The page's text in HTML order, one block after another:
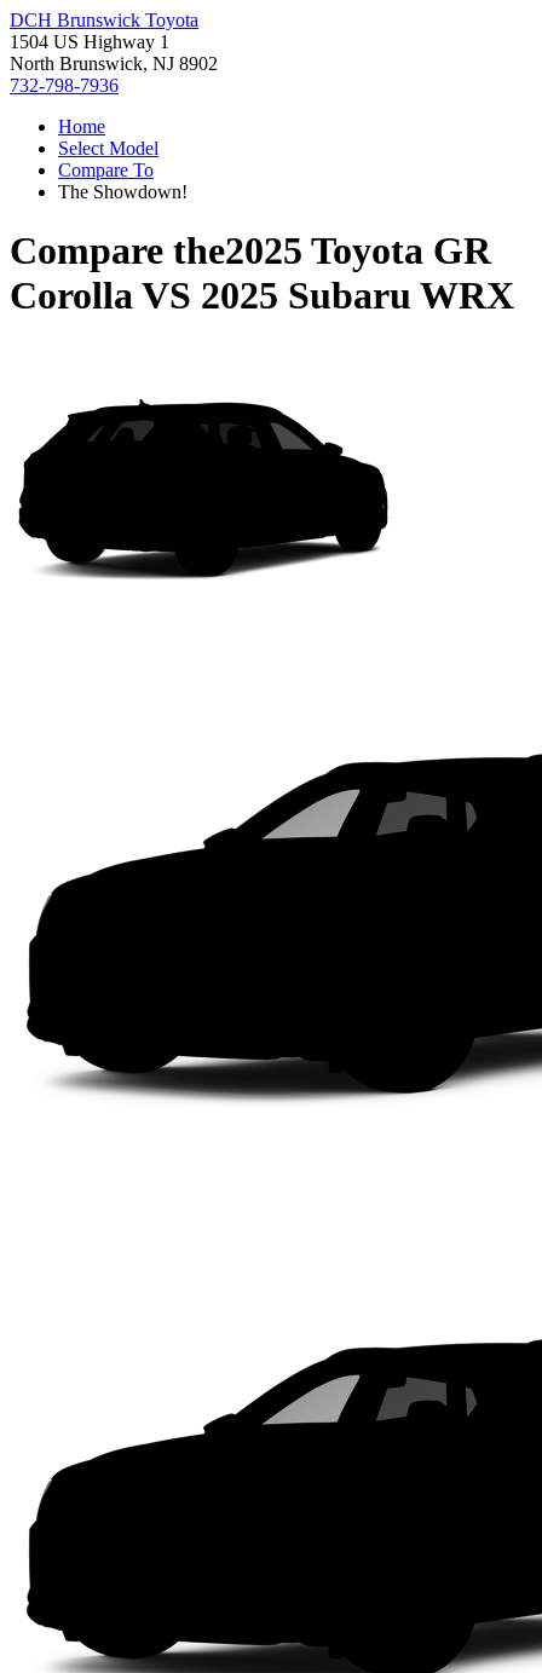
DCH Brunswick Toyota
1504 US Highway 1
North Brunswick, NJ 8902
732-798-7936
Home
Select Model
Compare To
The Showdown!
Compare the2025 Toyota GR
CorollaVS 2025 Subaru WRX